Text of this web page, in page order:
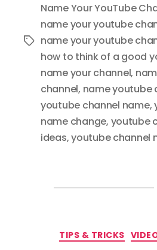
Tags
Name Your YouTube
name your youtube
name your youtube
how to think of a good
name your channel,
channel, name youtube
youtube channel name,
name change, youtube
ideas,youtube channel
TIPS & TRICKS